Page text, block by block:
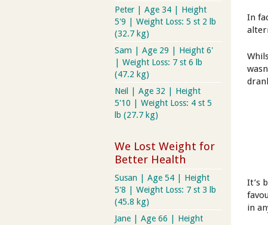
In
It’s
in
Peter | Age 34 | Height
5'9 | Weight Loss: 5 st 2 lb
(32.7 kg)
Sam | Age 29 | Height 6'
| Weight Loss: 7 st 6 lb
(47.2 kg)
Neil | Age 32 | Height
5'10 | Weight Loss: 4 st 5
lb (27.7 kg)
We Lost Weight for
Better Health
Susan | Age 54 | Height
5'8 | Weight Loss: 7 st 3 lb
(45.8 kg)
Jane | Age 66 | Height